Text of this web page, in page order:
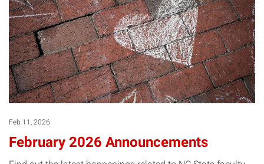
Feb 11, 2026
February 2026 Announcements